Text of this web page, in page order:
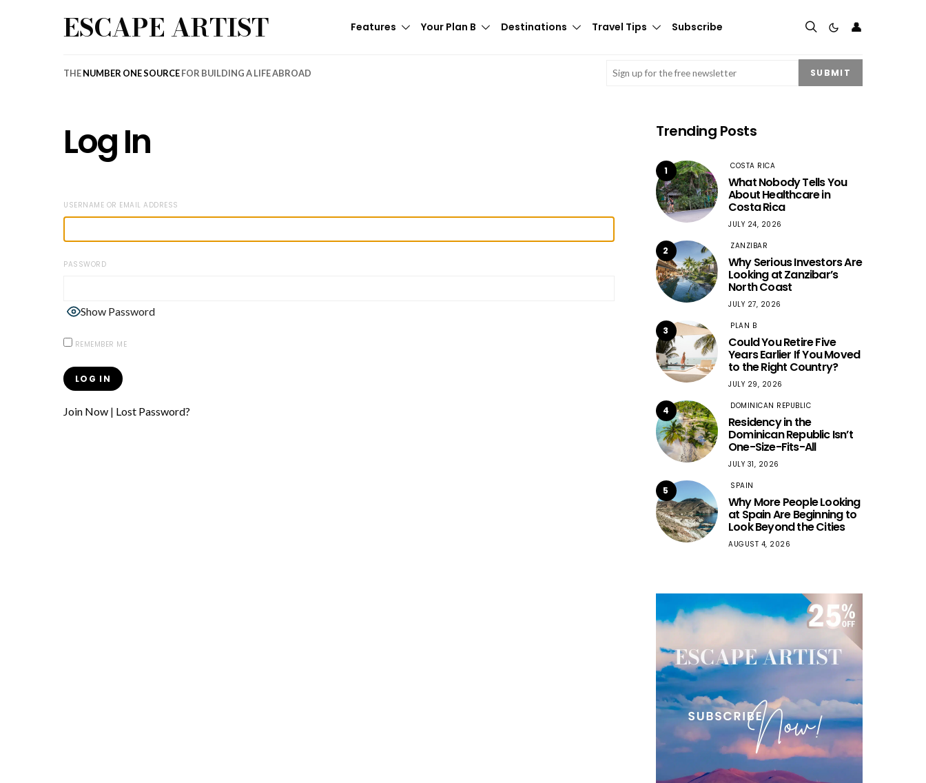
ESCAPE ARTIST Features Your Plan B Destinations Travel Tips Subscribe 👤
THENUMBER ONE SOURCEFOR BUILDING A LIFE ABROAD Email (Required) SUBMIT
Log In
USERNAME OR EMAIL ADDRESS
PASSWORD
Show Password
REMEMBER ME
Join Now | Lost Password?
Trending Posts
1 COSTA RICA
What Nobody Tells You
About Healthcare in
Costa Rica
JULY 24, 2026
2 ZANZIBAR
Why Serious Investors Are
Looking at Zanzibar’s
North Coast
JULY 27, 2026
3 PLAN B
Could You Retire Five
Years Earlier If You Moved
to the Right Country?
JULY 29, 2026
4 DOMINICAN REPUBLIC
Residency in the
Dominican Republic Isn’t
One-Size-Fits-All
JULY 31, 2026
5 SPAIN
Why More People Looking
at Spain Are Beginning to
Look Beyond the Cities
AUGUST 4, 2026